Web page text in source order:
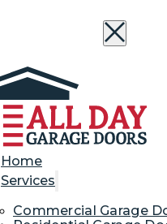
Home
Services
Commercial Garage